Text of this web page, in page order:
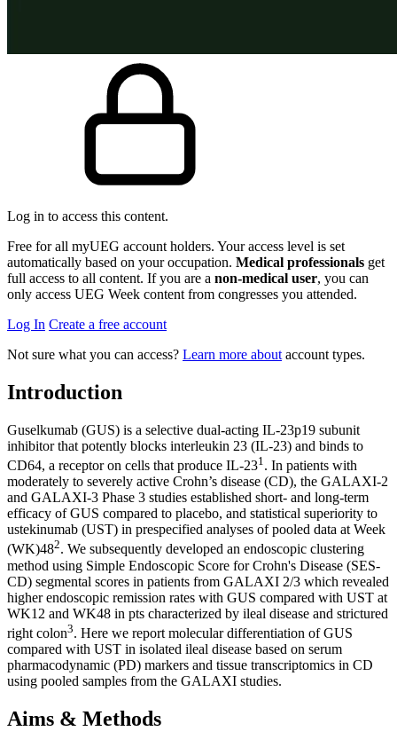
Log in to access this content.
Free for all myUEG account holders. Your access level is set
automatically based on your occupation. Medical professionals get
full access to all content. If you are a non-medical user, you can
only access UEG Week content from congresses you attended.
Log In Create a free account
Not sure what you can access? Learn more about account types.
Introduction
​​​​​Guselkumab (GUS) is a selective dual-acting IL-23p19 subunit
inhibitor that potently blocks interleukin 23 (IL-23) and binds to
CD64, a receptor on cells that produce IL-231 . In patients with
moderately to severely active Crohn’s disease (CD), the GALAXI-2
and GALAXI-3 Phase 3 studies established short- and long-term
efficacy of GUS compared to placebo, and statistical superiority to
ustekinumab (UST) in prespecified analyses of pooled data at Week
(WK)482. We subsequently developed an endoscopic clustering
method using Simple Endoscopic Score for Crohn's Disease (SES-
CD) segmental scores in patients from GALAXI 2/3 which revealed
higher endoscopic remission rates with GUS compared with UST at
WK12 and WK48 in pts characterized by ileal disease and strictured
right colon3. Here we report molecular differentiation of GUS
compared with UST in isolated ileal disease based on serum
pharmacodynamic (PD) markers and tissue transcriptomics in CD
using pooled samples from the GALAXI studies.
Aims & Methods